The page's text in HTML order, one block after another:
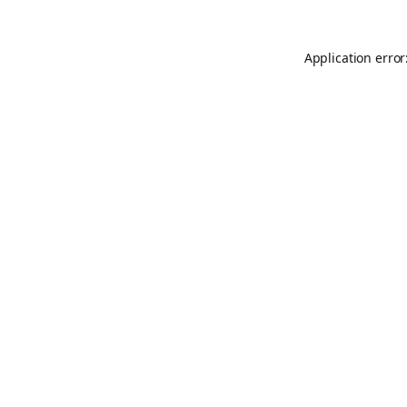
Application